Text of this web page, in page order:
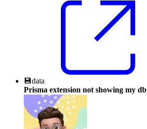
💾data
Prisma extension not showing my db